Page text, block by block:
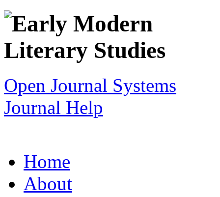
Open Journal Systems
Journal Help
Home
About